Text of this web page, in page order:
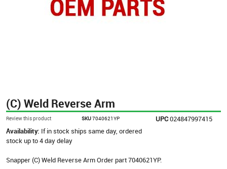
(C) Weld Reverse Arm
Review this product SKU7040621YP UPC024847997415
Availability: If in stock ships same day, ordered
stock up to 4 day delay
Snapper (C) Weld Reverse Arm Order part 7040621YP.